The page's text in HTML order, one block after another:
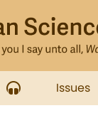
Issues